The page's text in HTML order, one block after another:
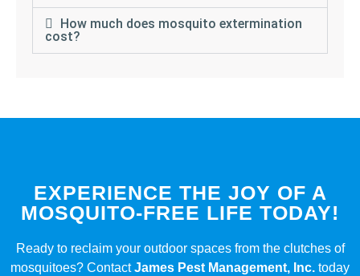
How much does mosquito extermination
cost?
EXPERIENCE THE JOY OF A
MOSQUITO-FREE LIFE TODAY!
Ready to reclaim your outdoor spaces from the clutches of
mosquitoes? ContactJames Pest Management, Inc. today